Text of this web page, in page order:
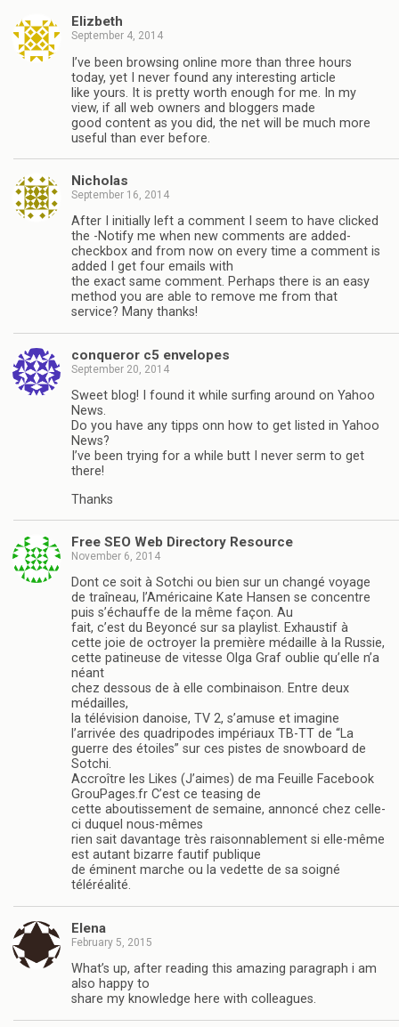
Elizbeth
September 4, 2014
I’ve been browsing online more than three hours
today, yet I never found any interesting article
like yours. It is pretty worth enough for me. In my
view, if all web owners and bloggers made
good content as you did, the net will be much more
useful than ever before.
Nicholas
September 16, 2014
After I initially left a comment I seem to have clicked
the -Notify me when new comments are added-
checkbox and from now on every time a comment is
added I get four emails with
the exact same comment. Perhaps there is an easy
method you are able to remove me from that
service? Many thanks!
conqueror c5 envelopes
September 20, 2014
Sweet blog! I found it while surfing around on Yahoo
News.
Do you have any tipps onn how to get listed in Yahoo
News?
I’ve been trying for a while butt I never serm to get
there!
Thanks
Free SEO Web Directory Resource
November 6, 2014
Dont ce soit à Sotchi ou bien sur un changé voyage
de traîneau, l’Américaine Kate Hansen se concentre
puis s’échauffe de la même façon. Au
fait, c’est du Beyoncé sur sa playlist. Exhaustif à
cette joie de octroyer la première médaille à la Russie,
cette patineuse de vitesse Olga Graf oublie qu’elle n’a
néant
chez dessous de à elle combinaison. Entre deux
médailles,
la télévision danoise, TV 2, s’amuse et imagine
l’arrivée des quadripodes impériaux TB-TT de “La
guerre des étoiles” sur ces pistes de snowboard de
Sotchi.
Accroître les Likes (J’aimes) de ma Feuille Facebook
GrouPages.fr C’est ce teasing de
cette aboutissement de semaine, annoncé chez celle-
ci duquel nous-mêmes
rien sait davantage très raisonnablement si elle-même
est autant bizarre fautif publique
de éminent marche ou la vedette de sa soigné
téléréalité.
Elena
February 5, 2015
What’s up, after reading this amazing paragraph i am
also happy to
share my knowledge here with colleagues.